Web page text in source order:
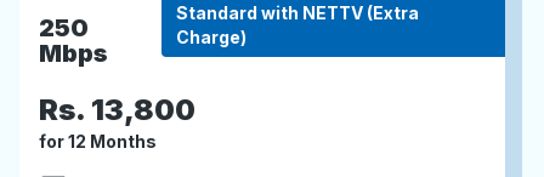
250
Mbps
Standard with NETTV (Extra
Charge)
Rs. 13,800
for 12 Months